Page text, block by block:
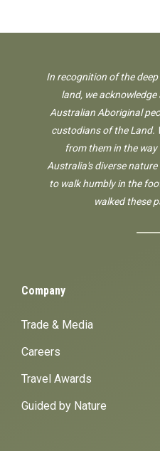
In recognition of the
land, we
Australian Aboriginal
custodians of the Land.
from them in the
Australia's diverse
to walk humbly in the
walked these
Company
Trade & Media
Careers
Travel Awards
Guided by Nature